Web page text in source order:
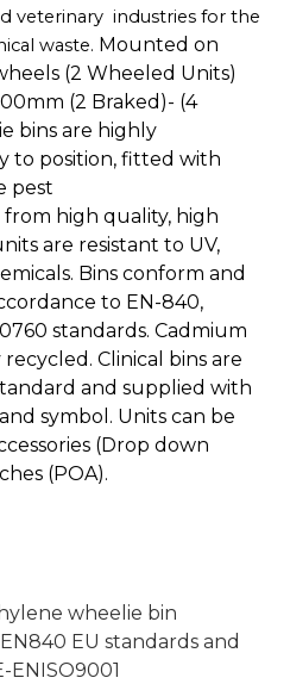
veterinary industries for the
waste. Mounted on
(2 Wheeled Units)
(2 Braked)- (4
bins are highly
to position, fitted with
pest
high quality, high
are resistant to UV,
Bins conform and
to EN-840,
standards. Cadmium
Clinical bins are
and supplied with
symbol. Units can be
(Drop down
(POA).
wheelie bin
EU standards and